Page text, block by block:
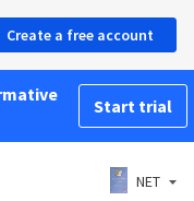
Create a free account
Start trial
NET